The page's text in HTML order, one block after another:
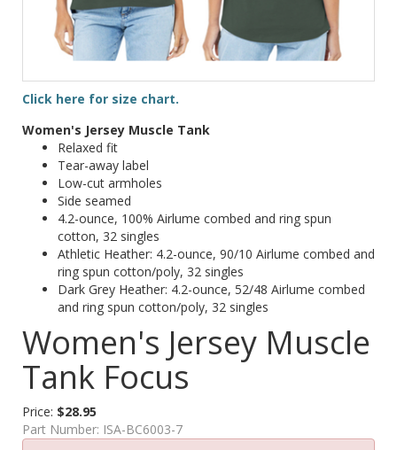
Click here for size chart.
Women's Jersey Muscle Tank
Relaxed fit
Tear-away label
Low-cut armholes
Side seamed
4.2-ounce, 100% Airlume combed and ring spun
cotton, 32 singles
Athletic Heather: 4.2-ounce, 90/10 Airlume combed and
ring spun cotton/poly, 32 singles
Dark Grey Heather: 4.2-ounce, 52/48 Airlume combed
and ring spun cotton/poly, 32 singles
Women's Jersey Muscle
Tank Focus
Price: $28.95
Part Number: ISA-BC6003-7